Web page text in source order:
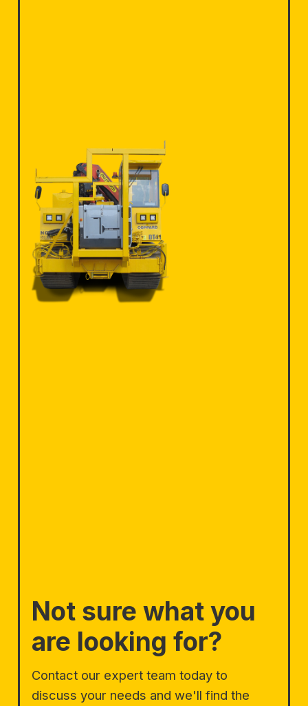
Not sure what you
are looking for?
Contact our expert team today to
discuss your needs and we'll find the